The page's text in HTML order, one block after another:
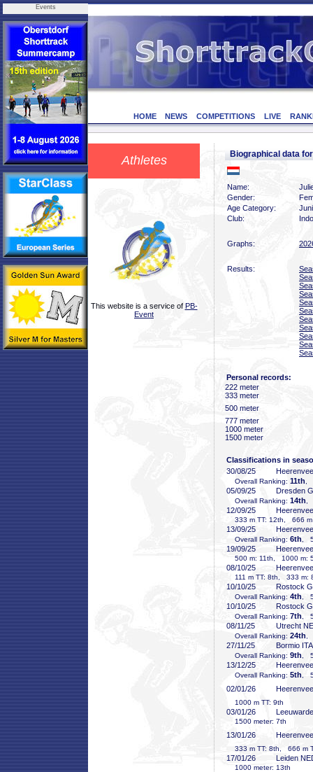
Events
HOME NEWS COMPETITIONS LIVE
Athletes
This website is a service of PB-
Event
Biographical data
Name:
Gender:
Age Category:
Club:
Graphs:
Results:
Personal records:
222 meter
333 meter
500 meter
777 meter
1000 meter
1500 meter
Classifications in
30/08/25
Overall Ranking: 11th
05/09/25 Dresden
Overall Ranking: 14th
12/09/25
333 m TT: 12th, 666 m
13/09/25
Overall Ranking: 6th ,
19/09/25
500 m: 11th, 1000 m:
08/10/25
111 m TT: 8th, 333 m:
10/10/25 Rostock
Overall Ranking: 4th ,
10/10/25 Rostock
Overall Ranking: 7th ,
08/11/25 Utrecht
Overall Ranking: 24th
27/11/25 Bormio ITA
Overall Ranking: 9th ,
13/12/25
Overall Ranking: 5th ,
02/01/26
1000 m TT: 9th
03/01/26
1500 meter: 7th
13/01/26
333 m TT: 8th, 666 m
17/01/26 Leiden
1000 meter: 13th